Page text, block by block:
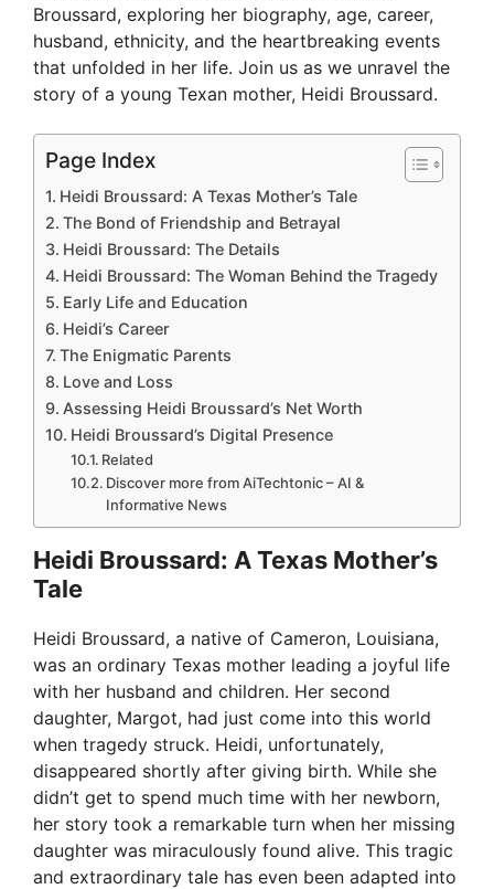
Broussard, exploring her biography, age, career,
husband, ethnicity, and the heartbreaking events
that unfolded in her life. Join us as we unravel the
story of a young Texan mother, Heidi Broussard.
Page Index
Heidi Broussard: A Texas Mother’s Tale
The Bond of Friendship and Betrayal
Heidi Broussard: The Details
Heidi Broussard: The Woman Behind the Tragedy
Early Life and Education
Heidi’s Career
The Enigmatic Parents
Love and Loss
Assessing Heidi Broussard’s Net Worth
Heidi Broussard’s Digital Presence
Related
Discover more from AiTechtonic – AI &
Informative News
Heidi Broussard: A Texas Mother’s
Tale
Heidi Broussard, a native of Cameron, Louisiana,
was an ordinary Texas mother leading a joyful life
with her husband and children. Her second
daughter, Margot, had just come into this world
when tragedy struck. Heidi, unfortunately,
disappeared shortly after giving birth. While she
didn’t get to spend much time with her newborn,
her story took a remarkable turn when her missing
daughter was miraculously found alive. This tragic
and extraordinary tale has even been adapted into